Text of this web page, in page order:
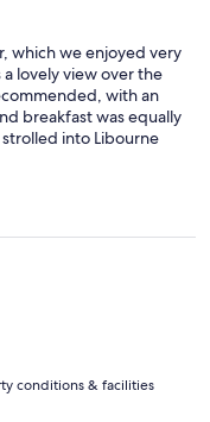
which we enjoyed very
lovely view over the
with an
breakfast was equally
into Libourne
outstanding
and art gallery
our journey
conditions & facilities